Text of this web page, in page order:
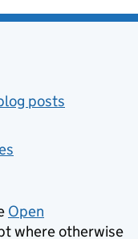
posts
Open
where otherwise